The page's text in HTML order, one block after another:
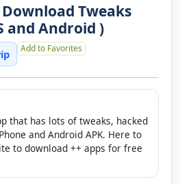
Tweaks
and Android )
Add to Favorites
that has lots of tweaks, hacked
and Android APK. Here to
to download ++ apps for free